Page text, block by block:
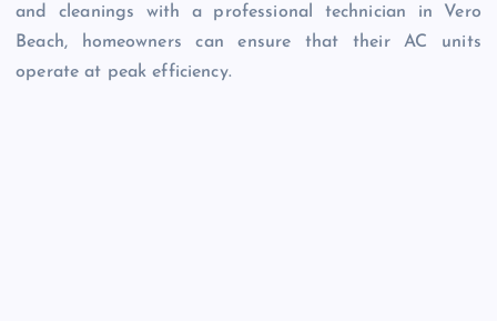
and cleanings with a professional technician in Vero
Beach, homeowners can ensure that their AC units
operate at peak efficiency.